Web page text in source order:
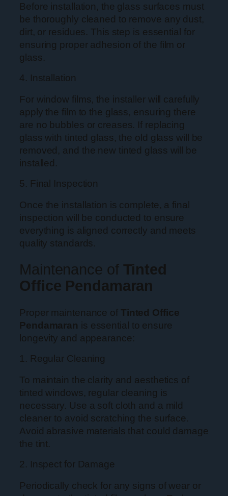
Before installation, the glass surfaces must
be thoroughly cleaned to remove any dust,
dirt, or residues. This step is essential for
ensuring proper adhesion of the film or
glass.
4. Installation
For window films, the installer will carefully
apply the film to the glass, ensuring there
are no bubbles or creases. If replacing
glass with tinted glass, the old glass will be
removed, and the new tinted glass will be
installed.
5. Final Inspection
Once the installation is complete, a final
inspection will be conducted to ensure
everything is aligned correctly and meets
quality standards.
Maintenance of Tinted
Office Pendamaran
Proper maintenance of Tinted Office
Pendamaran is essential to ensure
longevity and appearance:
1. Regular Cleaning
To maintain the clarity and aesthetics of
tinted windows, regular cleaning is
necessary. Use a soft cloth and a mild
cleaner to avoid scratching the surface.
Avoid abrasive materials that could damage
the tint.
2. Inspect for Damage
Periodically check for any signs of wear or